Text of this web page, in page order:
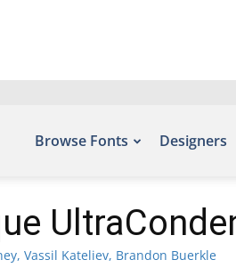
Browse Fonts Designers
Vassil Kateliev, Brandon Buerkle